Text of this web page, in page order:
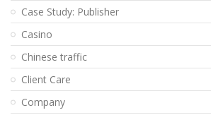
Case Study: Publisher
Casino
Chinese traffic
Client Care
Company